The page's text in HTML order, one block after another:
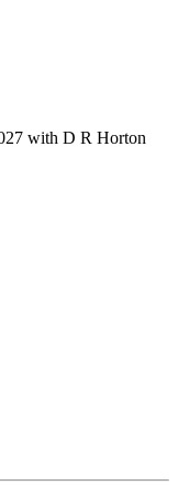
with D R Horton